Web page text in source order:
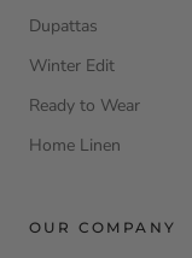
Dupattas
Winter Edit
Ready to Wear
Home Linen
OUR COMPANY